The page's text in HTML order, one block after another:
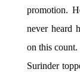
promotion.
never heard
on this count.
Surinder